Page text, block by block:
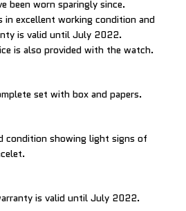
been worn sparingly since.
excellent working condition and
is valid until July 2022.
is also provided with the watch.
set with box and papers.
condition showing light signs of
is valid until July 2022.